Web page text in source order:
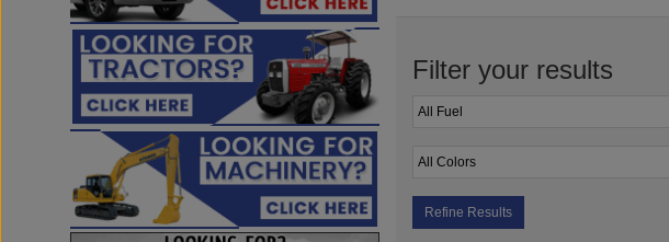
Filter your results
Refine Results